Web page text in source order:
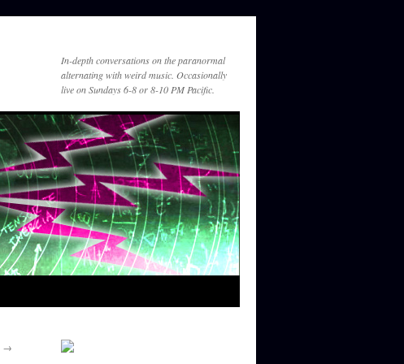
In-depth conversations on the paranormal
alternating with weird music. Occasionally
live on Sundays 6-8 or 8-10 PM Pacific.
→
Guest_431
December 21, 2025 - 1:25
am
Guest_449
December 31, 2025 - 8:25
pm
Great listening to you with Tim Binell
Guest_449
December 31, 2025 - 8:27
pm
Great listening to you on Tim Binnall's
year in review show. Hope 2026 is a
good year for you!
January 6, 2026 - 11:55 pm
Binnall together again for the year in